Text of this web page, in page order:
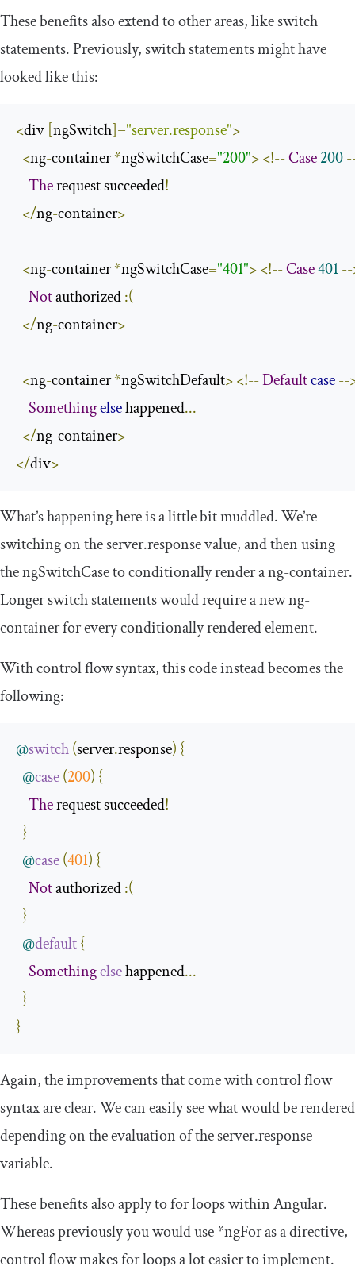
These benefits also extend to other areas, like switch
statements. Previously, switch statements might have
looked like this:
<div [ngSwitch]="server.response">
<ng-container *ngSwitchCase="200"><!--Case200
The request succeeded!
</ng-container>
<ng-container *ngSwitchCase="401"><!--Case401
Not authorized :(
</ng-container>
<ng-container *ngSwitchDefault><!--Defaultcase--
Somethingelse happened...
</ng-container>
</div>
What’s happening here is a little bit muddled. We’re
switching on theserver.responsevalue, and then using
thengSwitchCaseto conditionally render ang-container.
Longer switch statements would require a newng-
containerfor every conditionally rendered element.
With control flow syntax, this code instead becomes the
following:
@switch(server.response) {
@case(200) {
The request succeeded!
}
@case(401) {
Not authorized :(
}
@default{
Somethingelse happened...
}
}
Again, the improvements that come with control flow
syntax are clear. We can easily see what would be rendered
depending on the evaluation of theserver.response
variable.
These benefits also apply toforloops within Angular.
Whereas previously you would use*ngForas a directive,
control flow makesforloops a lot easier to implement.